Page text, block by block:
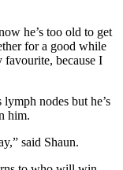
he’s too old to get
for a good while
because I
nodes but he’s
him.
said Shaun.